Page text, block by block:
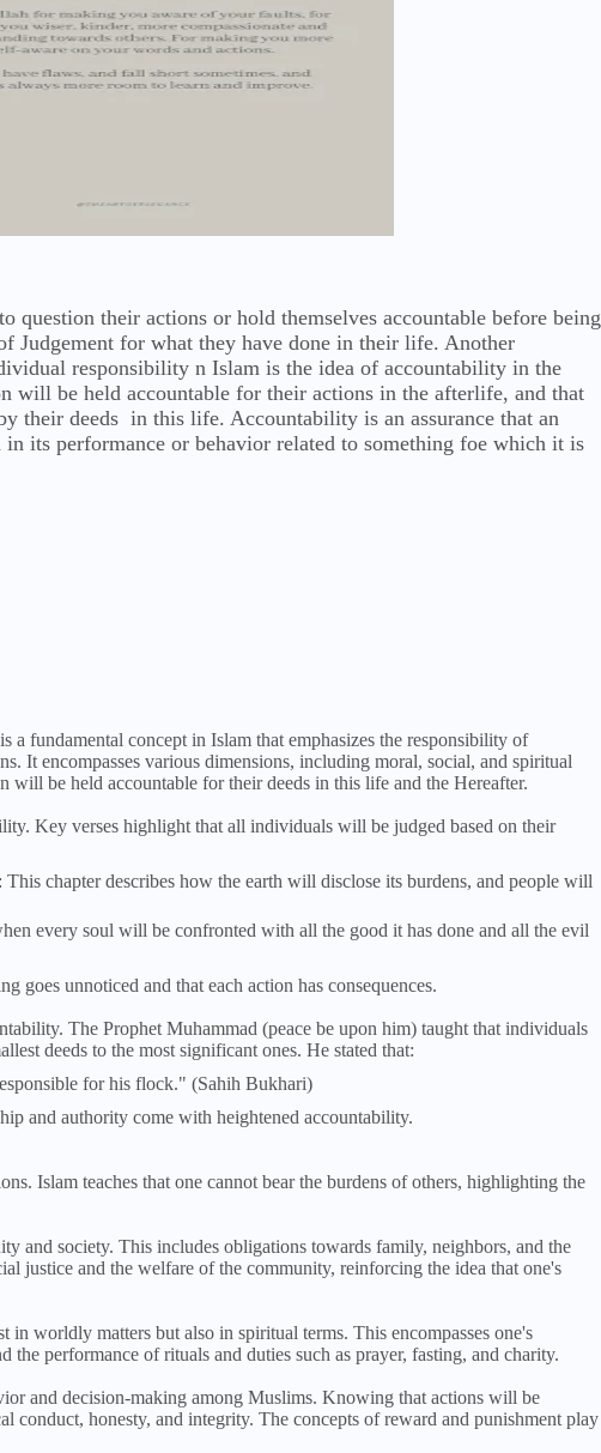
question their actions or hold themselves accountable before being
Judgement for what they have done in their life. Another
responsibility n Islam is the idea of accountability in the
will be held accountable for their actions in the afterlife, and that
their deeds in this life. Accountability is an assurance that an
its performance or behavior related to something foe which it is
fundamental concept in Islam that emphasizes the responsibility of
It encompasses various dimensions, including moral, social, and spiritual
will be held accountable for their deeds in this life and the Hereafter.
Key verses highlight that all individuals will be judged based on their
This chapter describes how the earth will disclose its burdens, and people will
every soul will be confronted with all the good it has done and all the evil
goes unnoticed and that each action has consequences.
The Prophet Muhammad (peace be upon him) taught that individuals
deeds to the most significant ones. He stated that:
for his flock." (Sahih Bukhari)
and authority come with heightened accountability.
Islam teaches that one cannot bear the burdens of others, highlighting the
and society. This includes obligations towards family, neighbors, and the
justice and the welfare of the community, reinforcing the idea that one's
in worldly matters but also in spiritual terms. This encompasses one's
the performance of rituals and duties such as prayer, fasting, and charity.
and decision-making among Muslims. Knowing that actions will be
conduct, honesty, and integrity. The concepts of reward and punishment play